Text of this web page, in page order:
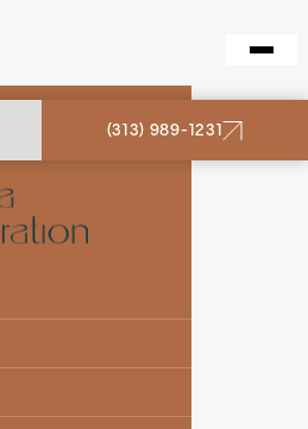
(313) 989-1231
HYDRATION